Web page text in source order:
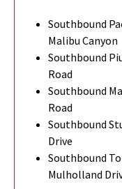
Southbound
Malibu Canyon
Southbound
Road
Southbound
Road
Southbound
Drive
Southbound
Mulholland